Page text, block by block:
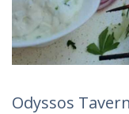
Odyssos